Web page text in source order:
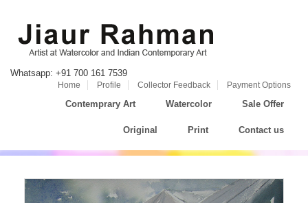
Whatsapp: +91 700 161 7539
Home Profile Collector Feedback Payment Options
Contemprary Art Watercolor Sale Offer
Original Print Contact us